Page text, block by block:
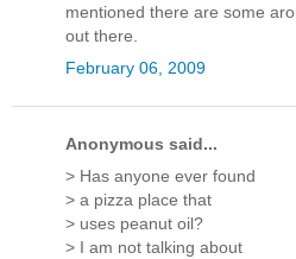
mentioned there are some
out there.
February 06, 2009
Anonymous said...
> Has anyone ever found
> a pizza place that
> uses peanut oil?
> I am not talking about